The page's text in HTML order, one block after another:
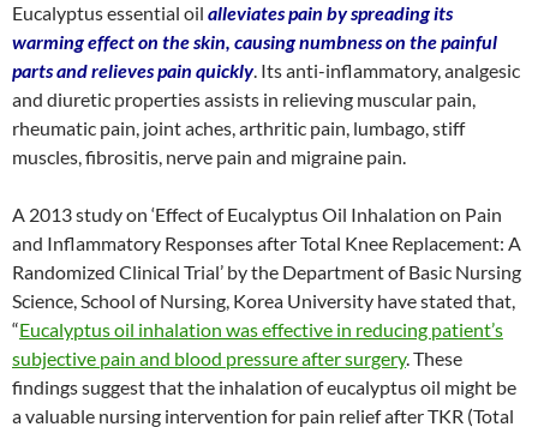
Eucalyptus essential oil alleviates pain by spreading its
warming effect on the skin, causing numbness on the painful
parts and relieves pain quickly. Its anti-inflammatory, analgesic
and diuretic properties assists in relieving muscular pain,
rheumatic pain, joint aches, arthritic pain, lumbago, stiff
muscles, fibrositis, nerve pain and migraine pain.
A 2013 study on ‘Effect of Eucalyptus Oil Inhalation on Pain
and Inflammatory Responses after Total Knee Replacement: A
Randomized Clinical Trial’ by the Department of Basic Nursing
Science, School of Nursing, Korea University have stated that,
“Eucalyptus oil inhalation was effective in reducing patient’s
subjective pain and blood pressure after surgery. These
findings suggest that the inhalation of eucalyptus oil might be
a valuable nursing intervention for pain relief after TKR (Total